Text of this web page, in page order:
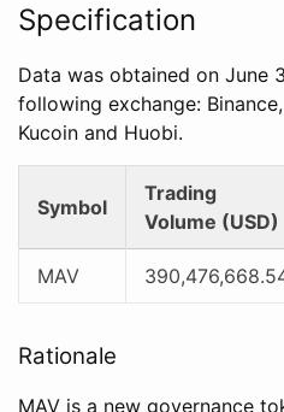
Specification
Data was obtained on June
following exchange:
Kucoin and Huobi.
Symbol
Trading
Volume (USD)
MAV
Rationale
MAV is a new governance